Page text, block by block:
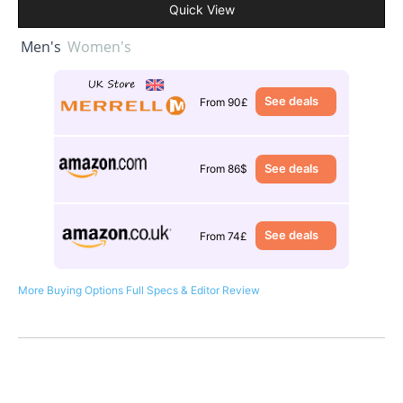
Quick View
Men's Women's
From 90£ See deals
From 86$ See deals
From 74£ See deals
More Buying Options Full Specs & Editor Review